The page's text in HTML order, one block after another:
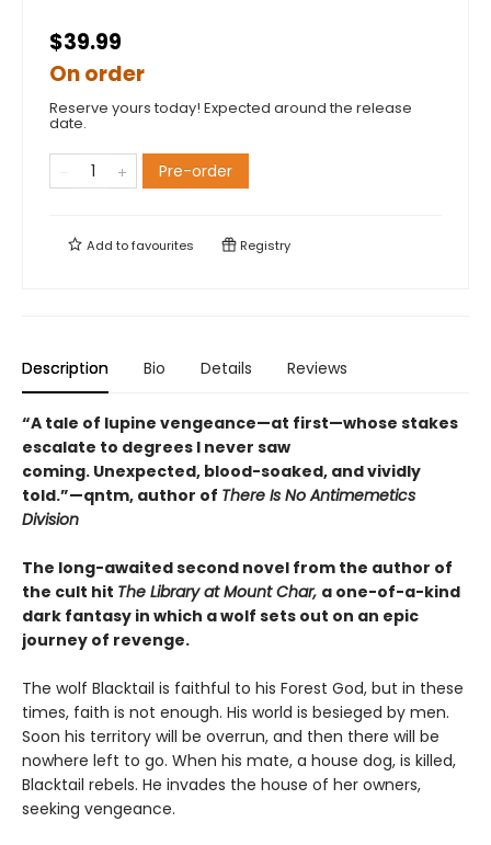
$39.99
On order
Reserve yours today! Expected around the release
date.
Pre-order
Add tofavourites Registry
Description Bio Details Reviews
“A tale of lupine vengeance—at first—whose stakes
escalate to degrees I never saw
coming. Unexpected, blood-soaked, and vividly
told.”—qntm, author of There Is No Antimemetics
Division
The long-awaited second novel from the author of
the cult hit The Library at Mount Char, a one-of-a-kind
dark fantasy in which a wolf sets out on an epic
journey of revenge.
The wolf Blacktail is faithful to his Forest God, but in these
times, faith is not enough. His world is besieged by men.
Soon his territory will be overrun, and then there will be
nowhere left to go. When his mate, a house dog, is killed,
Blacktail rebels. He invades the house of her owners,
seeking vengeance.